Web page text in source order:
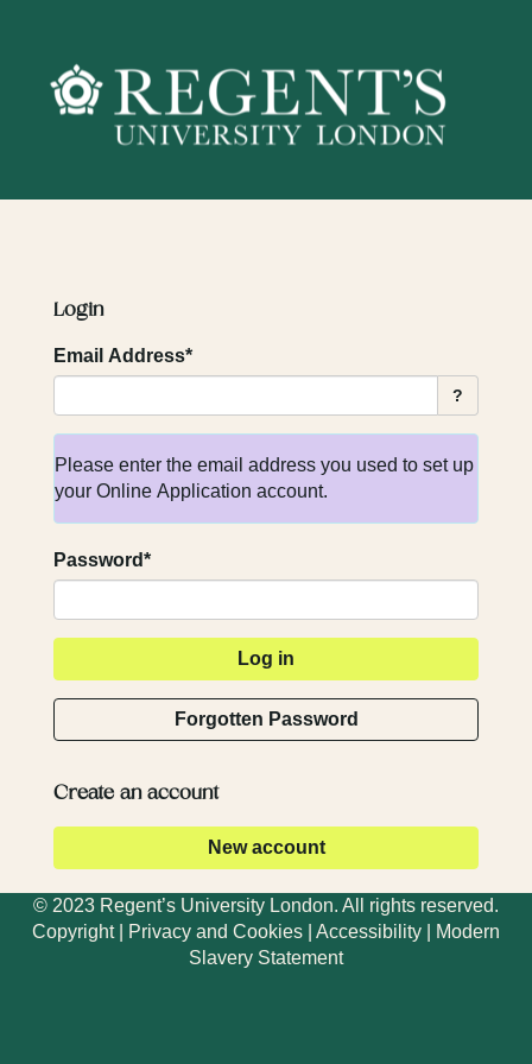
Login
Email Address*
?
Please enter the email address you used to set up
your Online Application account.
Password*
Forgotten Password
Create an account
© 2023 Regent’s University London. All rights reserved.
Copyright| Privacy and Cookies Accessibility
Modern
Slavery Statement